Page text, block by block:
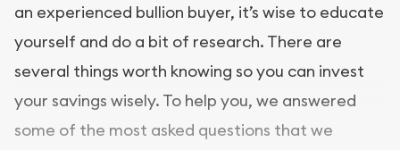
an experienced bullion buyer, it’s wise to educate
yourself and do a bit of research. There are
several things worth knowing so you can invest
your savings wisely. To help you, we answered
some of the most asked questions that we